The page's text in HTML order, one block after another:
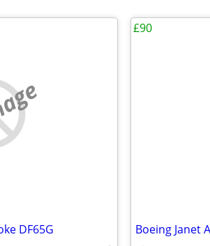
DF65G
£90